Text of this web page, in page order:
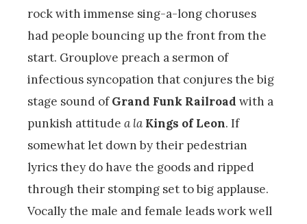
rock with immense sing-a-long choruses
had people bouncing up the front from the
start. Grouplove preach a sermon of
infectious syncopation that conjures the big
stage sound ofGrand Funk Railroad with a
punkish attitude a la Kings of Leon. If
somewhat let down by their pedestrian
lyrics they do have the goods and ripped
through their stomping set to big applause.
Vocally the male and female leads work well